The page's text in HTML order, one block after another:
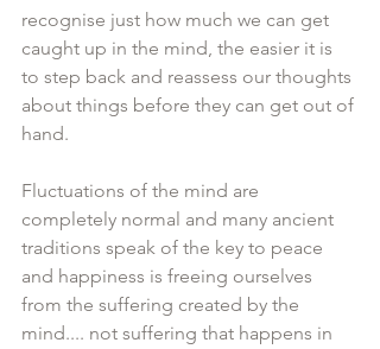
recognise just how much we can get
caught up in the mind, the easier it is
to step back and reassess our thoughts
about things before they can get out of
hand.
Fluctuations of the mind are
completely normal and many ancient
traditions speak of the key to peace
and happiness is freeing ourselves
from the suffering created by the
mind.... not suffering that happens in